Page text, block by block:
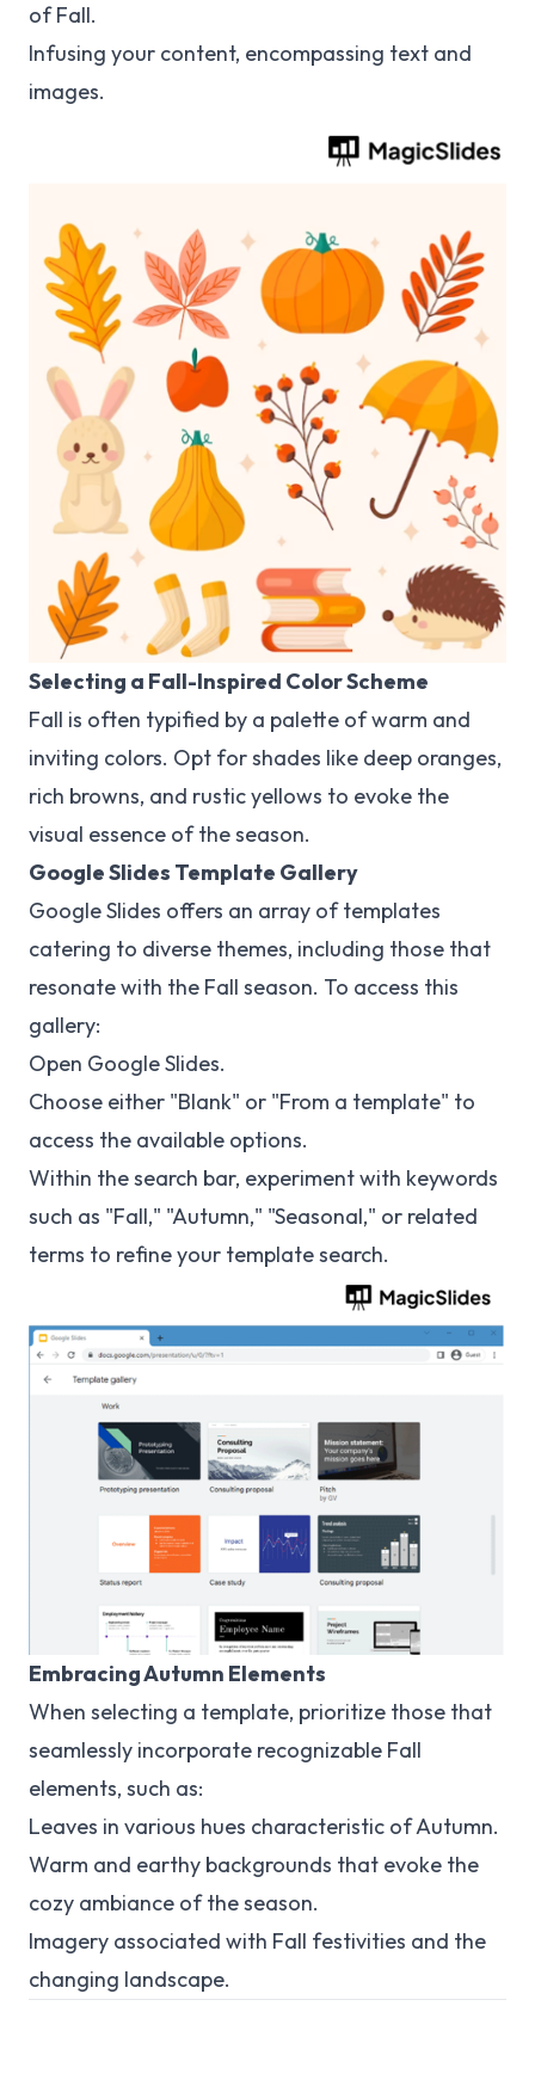
of Fall.
Infusing your content, encompassing text and
images.
Selecting a Fall-Inspired Color Scheme
Fall is often typified by a palette of warm and
inviting colors. Opt for shades like deep oranges,
rich browns, and rustic yellows to evoke the
visual essence of the season.
Google Slides Template Gallery
Google Slides offers an array of templates
catering to diverse themes, including those that
resonate with the Fall season. To access this
gallery:
Open Google Slides.
Choose either "Blank" or "From a template" to
access the available options.
Within the search bar, experiment with keywords
such as "Fall," "Autumn," "Seasonal," or related
terms to refine your template search.
Embracing Autumn Elements
When selecting a template, prioritize those that
seamlessly incorporate recognizable Fall
elements, such as:
Leaves in various hues characteristic of Autumn.
Warm and earthy backgrounds that evoke the
cozy ambiance of the season.
Imagery associated with Fall festivities and the
changing landscape.